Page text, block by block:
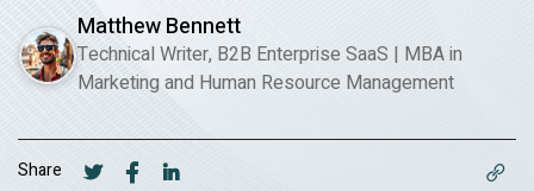
Matthew Bennett
Technical Writer, B2B Enterprise SaaS | MBA in
Marketing and Human Resource Management
Share